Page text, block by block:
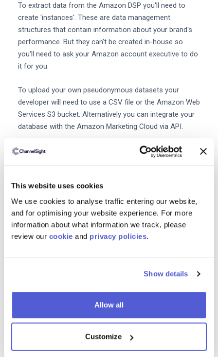
This website uses cookies
We use cookies to analyse traffic entering our website,
and for optimising your website experience. For more
information about what information we track, please
review our cookie and privacy policies.
Show details
Allow all
Customize
To extract data from the Amazon DSP you'll need to
create 'instances'. These are data management
structures that contain information about your brand's
performance. But they can't be created in-house so
you'll need to ask your Amazon account executive to do
it for you.
To upload your own pseudonymous datasets your
developer will need to use a CSV file or the Amazon Web
Services S3 bucket. Alternatively you can integrate your
database with the Amazon Marketing Cloud via API.
More tips for advertising on Amazon
Brands can also improve their campaigns with these tips
While the Amazon Marketing Cloud primarily shines a
light on the performance of your Amazon advertising
Amazon Attributionis all about measuring how non-
this complementary
Make use of Amazon Brand ads
Sponsored Product Ads eat upa heft
Amazon ad spend. But brands should also be sure to